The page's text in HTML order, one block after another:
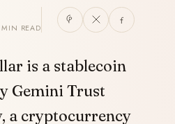
READ
is a stablecoin
Gemini Trust
a cryptocurrency